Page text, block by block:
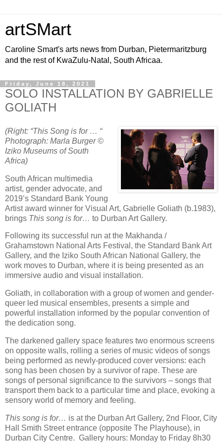
artSMart
Caroline Smart's arts news from Durban, Pietermaritzburg
and the rest of KwaZulu-Natal, South Africaa.
Friday, June 18, 2021
SOLO INSTALLATION BY GABRIELLE
GOLIATH
(Right: “This Song is for … “
Photograph: Marla Burger ©
Iziko Museums of South
Africa)
South African multimedia
artist, gender advocate, and
2019’s Standard Bank Young
Artist award winner for Visual Art, Gabrielle Goliath (b.1983),
brings This song is for… to Durban Art Gallery.
Following its successful run at the Makhanda /
Grahamstown National Arts Festival, the Standard Bank Art
Gallery, and the Iziko South African National Gallery, the
work moves to Durban, where it is being presented as an
immersive audio and visual installation.
Goliath, in collaboration with a group of women and gender-
queer led musical ensembles, presents a simple and
powerful installation informed by the popular convention of
the dedication song.
The darkened gallery space features two enormous screens
on opposite walls, rolling a series of music videos of songs
being performed as newly-produced cover versions: each
song has been chosen by a survivor of rape. These are
songs of personal significance to the survivors – songs that
transport them back to a particular time and place, evoking a
sensory world of memory and feeling.
This song is for… is at the Durban Art Gallery, 2nd Floor, City
Hall Smith Street entrance (opposite The Playhouse), in
Durban City Centre. Gallery hours: Monday to Friday 8h30